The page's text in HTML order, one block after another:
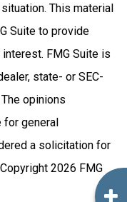
This material
Suite to provide
FMG Suite is
state- or SEC-
opinions
for general
a solicitation for
2026 FMG